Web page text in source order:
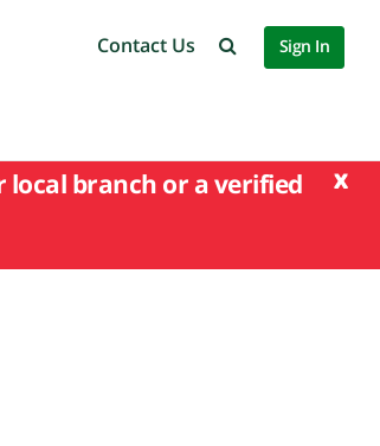
Contact Us Sign In
x
local branch or a verified